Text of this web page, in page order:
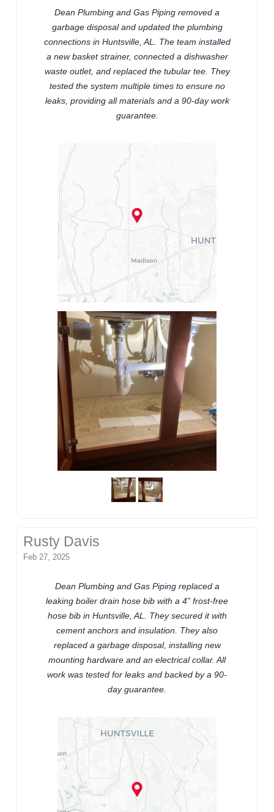
Dean Plumbing and Gas Piping removed a
garbage disposal and updated the plumbing
connections in Huntsville, AL. The team installed
a new basket strainer, connected a dishwasher
waste outlet, and replaced the tubular tee. They
tested the system multiple times to ensure no
leaks, providing all materials and a 90-day work
guarantee.
Rusty Davis
Feb 27, 2025
Dean Plumbing and Gas Piping replaced a
leaking boiler drain hose bib with a 4” frost-free
hose bib in Huntsville, AL. They secured it with
cement anchors and insulation. They also
replaced a garbage disposal, installing new
mounting hardware and an electrical collar. All
work was tested for leaks and backed by a 90-
day guarantee.